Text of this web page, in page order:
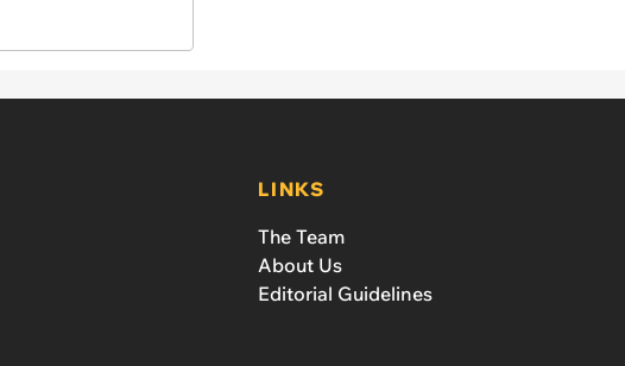
LINKS
The Team
About Us
Editorial Guidelines